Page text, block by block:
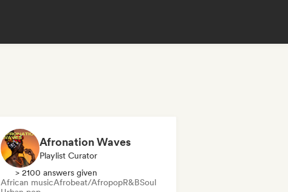
Afronation Waves
Playlist Curator
> 2100 answers given
African musicAfrobeat/AfropopR&BSoul